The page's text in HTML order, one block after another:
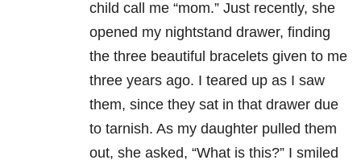
child call me “mom.” Just recently, she
opened my nightstand drawer, finding
the three beautiful bracelets given to me
three years ago. I teared up as I saw
them, since they sat in that drawer due
to tarnish. As my daughter pulled them
out, she asked, “What is this?” I smiled